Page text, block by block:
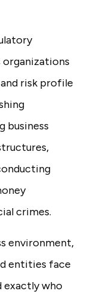
risk profile
business
crimes.
environment,
entities face
exactly who